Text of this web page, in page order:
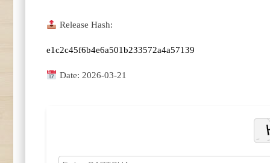
Release Hash:
e1c2c45f6b4e6a501b233572a4a57139
Date: 2026-03-21